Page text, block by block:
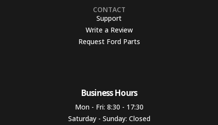
CONTACT
Support
Write a Review
Request Ford Parts
Business Hours​
Mon - Fri: 8:30 - 17:30
Saturday - Sunday: Closed